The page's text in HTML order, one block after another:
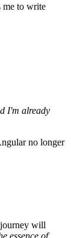
me to write
I'm already
no longer
will